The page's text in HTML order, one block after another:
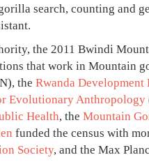
search, counting and
the 2011 Bwindi
that work in Mountain
the Rwanda Development
Evolutionary Anthropology
Health, the Mountain
funded the census with
Society, and the Max